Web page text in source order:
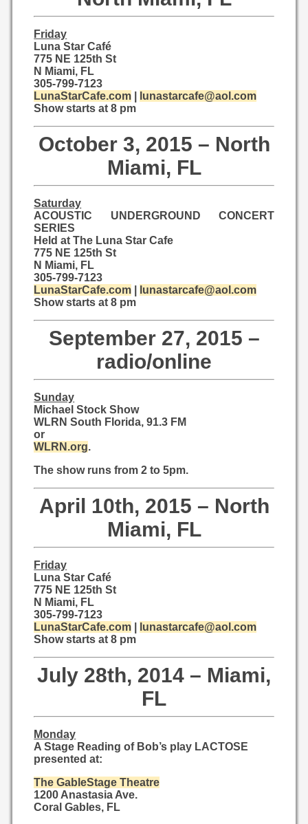
Friday
Luna Star Café
775 NE 125th St
N Miami, FL
305-799-7123
LunaStarCafe.com
lunastarcafe@aol.com
Show starts at 8 pm
October 3, 2015 – North
Miami, FL
Saturday
ACOUSTIC UNDERGROUND CONCERT
SERIES
Held at The Luna Star Cafe
775 NE 125th St
N Miami, FL
305-799-7123
LunaStarCafe.com
lunastarcafe@aol.com
Show starts at 8 pm
September 27, 2015 –
radio/online
Sunday
Michael Stock Show
WLRN South Florida, 91.3 FM
or
WLRN.org.
The show runs from 2 to 5pm.
April 10th, 2015 – North
Miami, FL
Friday
Luna Star Café
775 NE 125th St
N Miami, FL
305-799-7123
LunaStarCafe.com
lunastarcafe@aol.com
Show starts at 8 pm
July 28th, 2014 – Miami,
FL
Monday
A Stage Reading of Bob’s play LACTOSE
presented at:
The GableStage Theatre
1200 Anastasia Ave.
Coral Gables, FL